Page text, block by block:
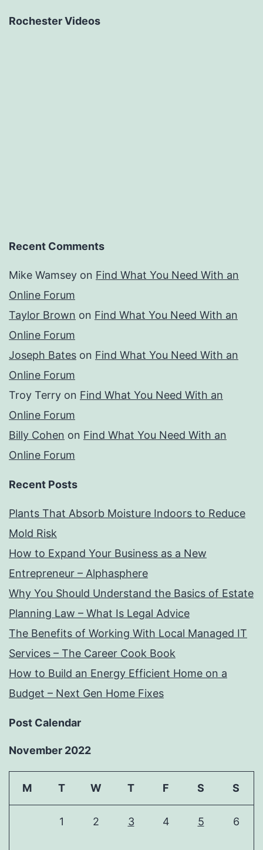
Rochester Videos
Recent Comments
Mike Wamsey on Find What You Need With an
Online Forum
Taylor Brown on Find What You Need With an
Online Forum
Joseph Bates on Find What You Need With an
Online Forum
Troy Terry on Find What You Need With an
Online Forum
Billy Cohen on Find What You Need With an
Online Forum
Recent Posts
Plants That Absorb Moisture Indoors to Reduce
Mold Risk
How to Expand Your Business as a New
Entrepreneur – Alphasphere
Why You Should Understand the Basics of Estate
Planning Law – What Is Legal Advice
The Benefits of Working With Local Managed IT
Services – The Career Cook Book
How to Build an Energy Efficient Home on a
Budget – Next Gen Home Fixes
Post Calendar
November 2022
M T W T F S S
1 2 3 4 5 6